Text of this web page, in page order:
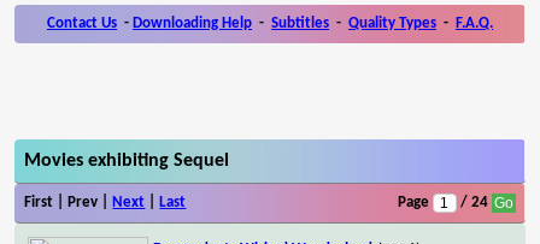
Contact Us - Downloading Help - Subtitles - Quality Types - F.A.Q.
Movies exhibiting Sequel
First | Prev | Next Last Page / 24